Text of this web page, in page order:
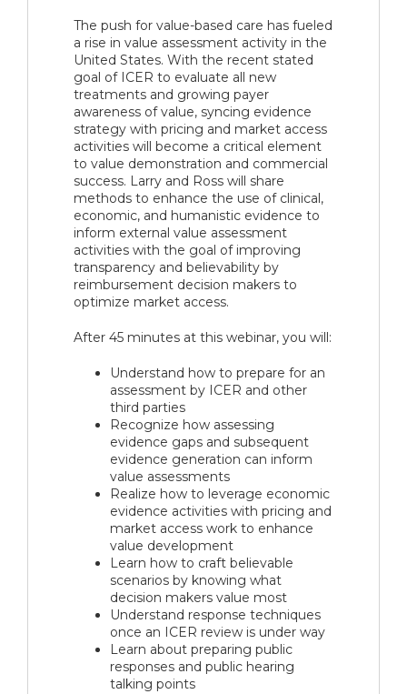
The push for value-based care has fueled
a rise in value assessment activity in the
United States. With the recent stated
goal of ICER to evaluate all new
treatments and growing payer
awareness of value, syncing evidence
strategy with pricing and market access
activities will become a critical element
to value demonstration and commercial
success. Larry and Ross will share
methods to enhance the use of clinical,
economic, and humanistic evidence to
inform external value assessment
activities with the goal of improving
transparency and believability by
reimbursement decision makers to
optimize market access.
After 45 minutes at this webinar, you will:
Understand how to prepare for an
assessment by ICER and other
third parties
Recognize how assessing
evidence gaps and subsequent
evidence generation can inform
value assessments
Realize how to leverage economic
evidence activities with pricing and
market access work to enhance
value development
Learn how to craft believable
scenarios by knowing what
decision makers value most
Understand response techniques
once an ICER review is under way
Learn about preparing public
responses and public hearing
talking points